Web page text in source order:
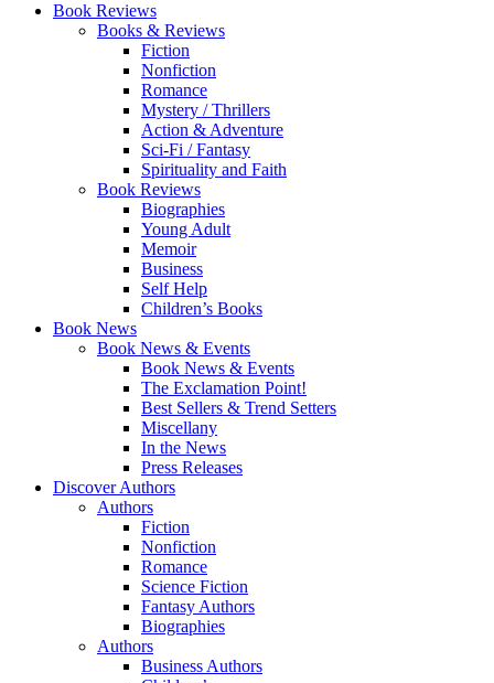
Book Reviews
Books & Reviews
Fiction
Nonfiction
Romance
Mystery / Thrillers
Action & Adventure
Sci-Fi / Fantasy
Spirituality and Faith
Book Reviews
Biographies
Young Adult
Memoir
Business
Self Help
Children’s Books
Book News
Book News & Events
Book News & Events
The Exclamation Point!
Best Sellers & Trend Setters
Miscellany
In the News
Press Releases
Discover Authors
Authors
Fiction
Nonfiction
Romance
Science Fiction
Fantasy Authors
Biographies
Authors
Business Authors